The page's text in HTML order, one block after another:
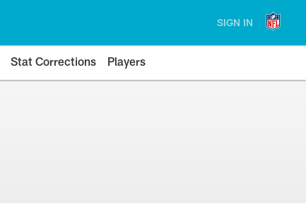
SIGN IN
Stat Corrections Players